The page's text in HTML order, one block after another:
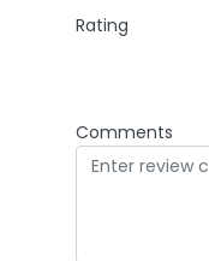
Rating
Comments